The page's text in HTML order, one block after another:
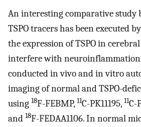
An interesting comparative study
TSPO tracers has been executed
the expression of TSPO in
interfere with neuroinflammation
conducted in vivo and in vitro
imaging of normal and TSPO-
using 18F-FEBMP, 11C-PK11195, 11C-
and 18F-FEDAA1106. In normal